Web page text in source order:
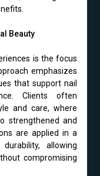
Beauty
is the focus
emphasizes
that support nail
Clients often
and care, where
strengthened and
are applied in a
allowing
compromising